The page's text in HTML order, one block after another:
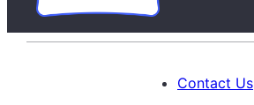
Contact Us